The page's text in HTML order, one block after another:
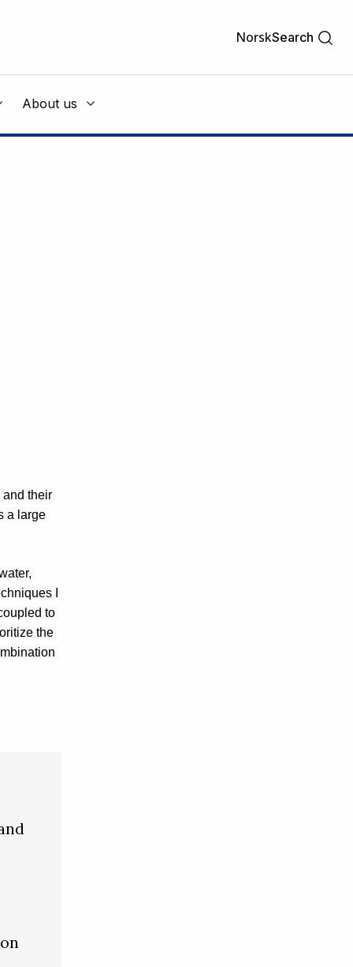
NorskSearch
About us
and their
a large
I
to
the